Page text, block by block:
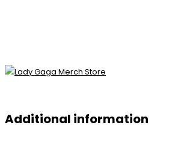
Additional information